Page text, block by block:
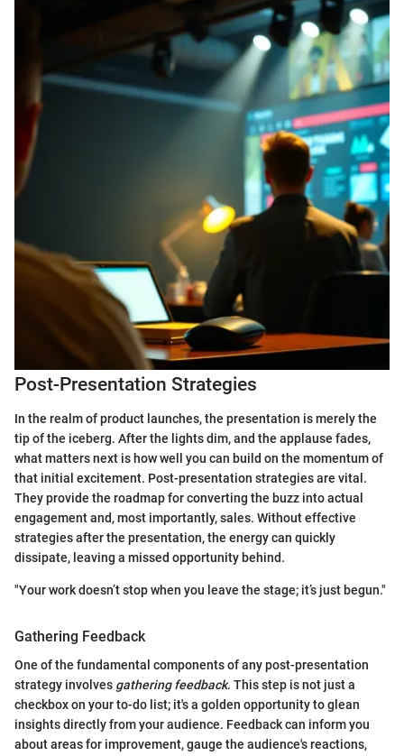
Post-Presentation Strategies
In the realm of product launches, the presentation is merely the
tip of the iceberg. After the lights dim, and the applause fades,
what matters next is how well you can build on the momentum of
that initial excitement. Post-presentation strategies are vital.
They provide the roadmap for converting the buzz into actual
engagement and, most importantly, sales. Without effective
strategies after the presentation, the energy can quickly
dissipate, leaving a missed opportunity behind.
"Your work doesn’t stop when you leave the stage; it’s just begun."
Gathering Feedback
One of the fundamental components of any post-presentation
strategy involves gathering feedback. This step is not just a
checkbox on your to-do list; it's a golden opportunity to glean
insights directly from your audience. Feedback can inform you
about areas for improvement, gauge the audience's reactions,